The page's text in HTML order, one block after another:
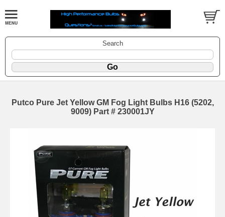
Search
Putco Pure Jet Yellow GM Fog Light Bulbs H16 (5202,
9009) Part # 230001JY